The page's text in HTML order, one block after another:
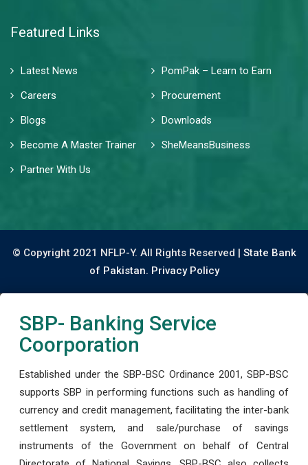
Featured Links
Latest News
PomPak – Learn to Earn
Careers
Procurement
Blogs
Downloads
Become A Master Trainer
SheMeansBusiness
Partner With Us
© Copyright 2021 NFLP-Y. All Rights Reserved | State Bank
of Pakistan. Privacy Policy
SBP- Banking Service
Coorporation
Established under the SBP-BSC Ordinance 2001, SBP-BSC
supports SBP in performing functions such as handling of
currency and credit management, facilitating the inter-bank
settlement system, and sale/purchase of savings
instruments of the Government on behalf of Central